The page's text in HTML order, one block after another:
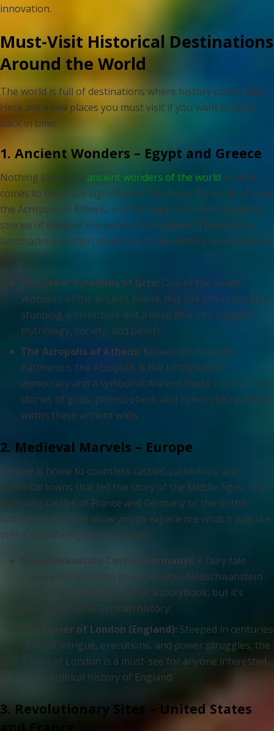
innovation.
Must-Visit Historical Destinations
Around the World
The world is full of destinations where history comes alive.
Here are a few places you must visit if you want to travel
back in time:
1. Ancient Wonders – Egypt and Greece
Nothing beats the ancient wonders of the world when it
comes to historical significance. The Great Pyramids of Giza,
the Acropolis in Athens, and the ruins of ancient Egypt tell
stories of some of the earliest civilizations. These iconic
landmarks are often at the top of any history lover’s bucket
The Great Pyramids of Giza: One of the Seven
Wonders of the Ancient World, this site offers not just
stunning architecture but a deep dive into Egyptian
mythology, society, and beliefs.
The Acropolis of Athens: Known for its iconic
Parthenon, the Acropolis is the birthplace of
democracy and a symbol of Ancient Greek culture. The
stories of gods, philosophers, and rulers still resonate
within these ancient walls.
2. Medieval Marvels – Europe
Europe is home to countless castles, cathedrals, and
historical towns that tell the story of the Middle Ages. The
imposing castles of France and Germany or the Gothic
cathedrals of Spain allow you to experience what it was like
in the age of knights and royalty.
Neuschwanstein Castle (Germany): A fairy tale
castle perched in the Bavarian Alps, Neuschwanstein
looks like it’s straight out of a storybook, but it’s
deeply rooted in German history.
The Tower of London (England): Steeped in centuries
of royal intrigue, executions, and power struggles, the
Tower of London is a must-see for anyone interested
in the political history of England.
3. Revolutionary Sites – United States